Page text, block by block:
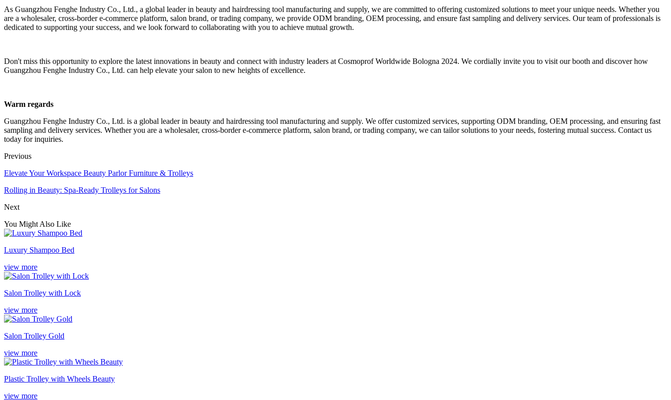
As Guangzhou Fenghe Industry Co., Ltd., a global leader in beauty and hairdressing tool manufacturing and supply, we are committed to offering customized solutions to meet your unique needs. Whether you
are a wholesaler, cross-border e-commerce platform, salon brand, or trading company, we provide ODM branding, OEM processing, and ensure fast sampling and delivery services. Our team of professionals is
dedicated to supporting your success, and we look forward to collaborating with you to achieve mutual growth.
Don't miss this opportunity to explore the latest innovations in beauty and connect with industry leaders at Cosmoprof Worldwide Bologna 2024. We cordially invite you to visit our booth and discover how
Guangzhou Fenghe Industry Co., Ltd. can help elevate your salon to new heights of excellence.
Warm regards
Guangzhou Fenghe Industry Co., Ltd. is a global leader in beauty and hairdressing tool manufacturing and supply. We offer customized services, supporting ODM branding, OEM processing, and ensuring fast
sampling and delivery services. Whether you are a wholesaler, cross-border e-commerce platform, salon brand, or trading company, we can tailor solutions to your needs, fostering mutual success. Contact us
today for inquiries.
Previous
Elevate Your Workspace Beauty Parlor Furniture & Trolleys
Rolling in Beauty: Spa-Ready Trolleys for Salons
Next
You Might Also Like
Luxury Shampoo Bed
view more
Salon Trolley with Lock
view more
Salon Trolley Gold
view more
Plastic Trolley with Wheels Beauty
view more